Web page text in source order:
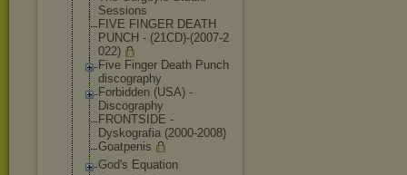
Sessions
FIVE FINGER DEATH
PUNCH - (21CD)-(2007-2
022)
Five Finger Death Punch
discography
Forbidden (USA) -
Discography
FRONTSIDE -
Dyskografia (2000-2008)
Goatpenis
God's Equation